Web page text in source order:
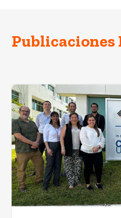
Publicaciones